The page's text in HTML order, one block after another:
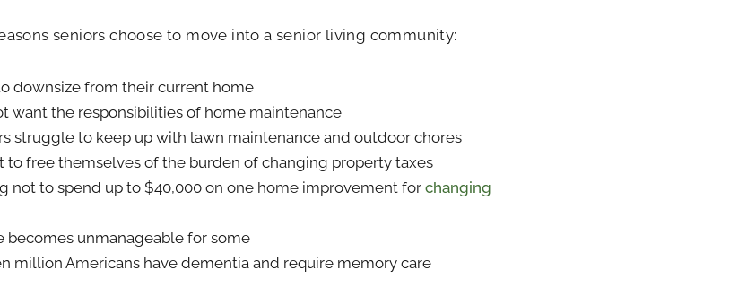
seniors choose to move into a senior living community:
downsize from their current home
want the responsibilities of home maintenance
struggle to keep up with lawn maintenance and outdoor chores
to free themselves of the burden of changing property taxes
not to spend up to $40,000 on one home improvement for changing
becomes unmanageable for some
million Americans have dementia and require memory care